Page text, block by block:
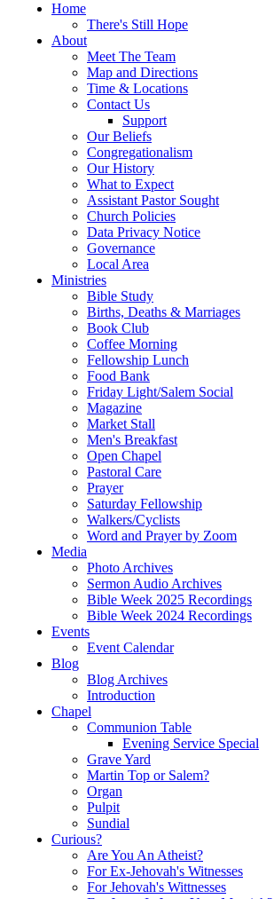
Home
There's Still Hope
About
Meet The Team
Map and Directions
Time & Locations
Contact Us
Support
Our Beliefs
Congregationalism
Our History
What to Expect
Assistant Pastor Sought
Church Policies
Data Privacy Notice
Governance
Local Area
Ministries
Bible Study
Births, Deaths & Marriages
Book Club
Coffee Morning
Fellowship Lunch
Food Bank
Friday Light/Salem Social
Magazine
Market Stall
Men's Breakfast
Open Chapel
Pastoral Care
Prayer
Saturday Fellowship
Walkers/Cyclists
Word and Prayer by Zoom
Media
Photo Archives
Sermon Audio Archives
Bible Week 2025 Recordings
Bible Week 2024 Recordings
Events
Event Calendar
Blog
Blog Archives
Introduction
Chapel
Communion Table
Evening Service Special
Grave Yard
Martin Top or Salem?
Organ
Pulpit
Sundial
Curious?
Are You An Atheist?
For Ex-Jehovah's Witnesses
For Jehovah's Wittnesses